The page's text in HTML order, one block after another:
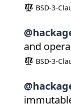
BSD-3-
and
BSD-3-